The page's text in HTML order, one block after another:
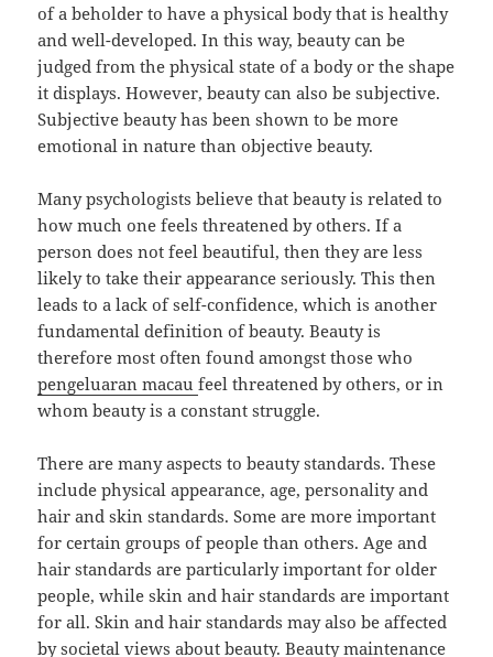
of a beholder to have a physical body that is healthy
and well-developed. In this way, beauty can be
judged from the physical state of a body or the shape
it displays. However, beauty can also be subjective.
Subjective beauty has been shown to be more
emotional in nature than objective beauty.
Many psychologists believe that beauty is related to
how much one feels threatened by others. If a
person does not feel beautiful, then they are less
likely to take their appearance seriously. This then
leads to a lack of self-confidence, which is another
fundamental definition of beauty. Beauty is
therefore most often found amongst those who
pengeluaran macaufeel threatened by others, or in
whom beauty is a constant struggle.
There are many aspects to beauty standards. These
include physical appearance, age, personality and
hair and skin standards. Some are more important
for certain groups of people than others. Age and
hair standards are particularly important for older
people, while skin and hair standards are important
for all. Skin and hair standards may also be affected
by societal views about beauty. Beauty maintenance